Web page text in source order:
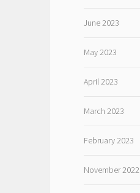
June 2023
May 2023
April 2023
March 2023
February 2023
November 2022